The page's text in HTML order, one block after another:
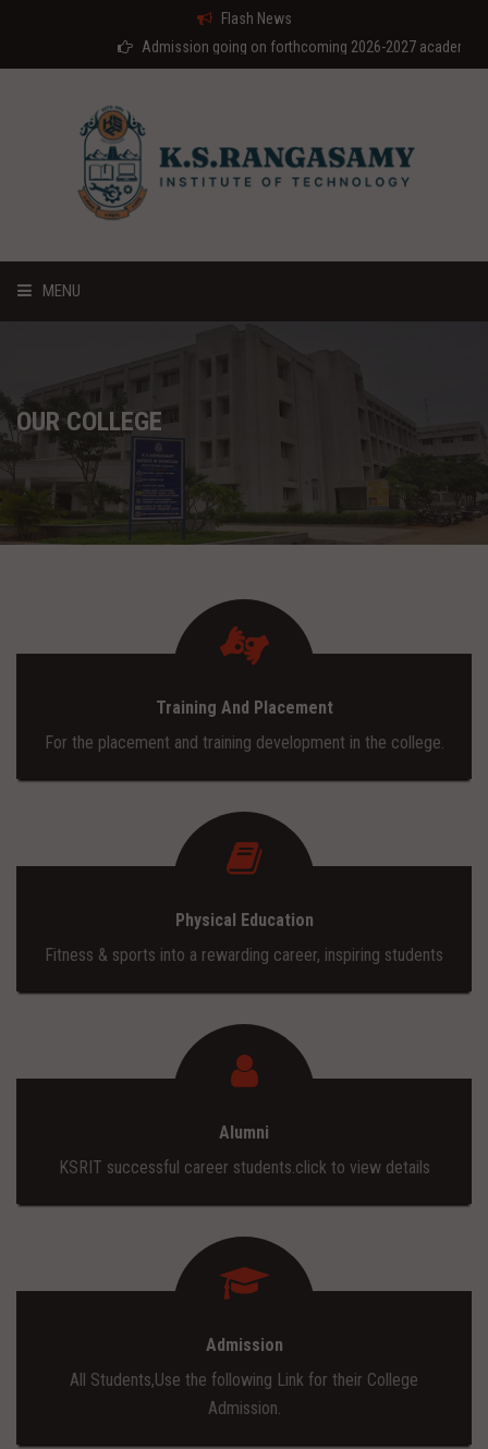
Flash News
Admission going on forthcoming 2026-2027 academic year
MENU
ABOUT US
COURSES
ADMISSION
CONTACT
TRAINING AND PLACEMENT
OUR COLLEGE
Training And Placement
For the placement and training development in the college.
Physical Education
Fitness & sports into a rewarding career, inspiring students
Alumni
KSRIT successful career students.click to view details
Admission
All Students,Use the following Link for their College
Admission.